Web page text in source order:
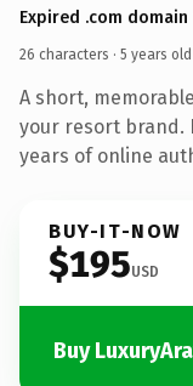
Expired .com
26 characters · 5 years old
A short,
your resort brand.
years of online
BUY-IT-NOW
$195USD
Buy